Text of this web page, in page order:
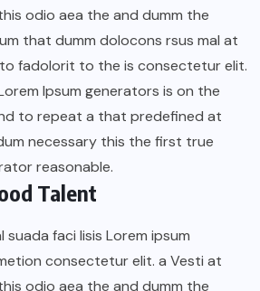
odio aea the and dumm the
that dumm dolocons rsus mal at
fadolorit to the is consectetur elit.
Ipsum generators is on the
to repeat a that predefined at
necessary this the first true
reasonable.
Talent
suada faci lisis Lorem ipsum
consectetur elit. a Vesti at
odio aea the and dumm the